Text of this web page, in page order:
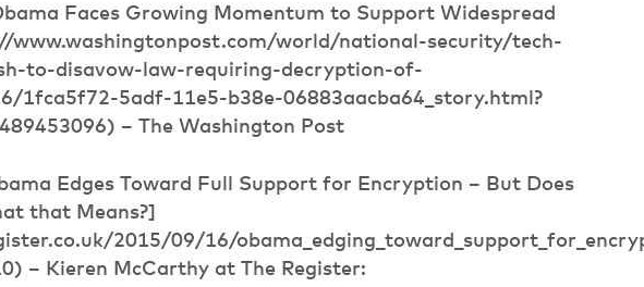
Faces Growing Momentum to Support Widespread
www.washingtonpost.com/world/national-security/tech-
to-disavow-law-requiring-decryption-of-
1fca5f72-5adf-11e5-b38e-06883aacba64_story.html?
– The Washington Post
Edges Toward Full Support for Encryption – But Does
that Means?]
2015/09/16/
– Kieren McCarthy at The Register: